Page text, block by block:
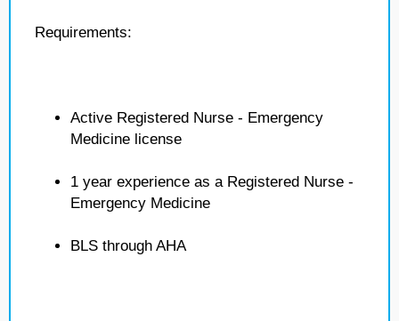
Requirements:
Active Registered Nurse - Emergency
Medicine license
1 year experience as a Registered Nurse -
Emergency Medicine
BLS through AHA